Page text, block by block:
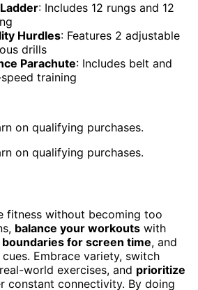
: Includes 12 rungs and 12
Hurdles: Features 2 adjustable
drills
Parachute: Includes belt and
training
on qualifying purchases.
on qualifying purchases.
fitness without becoming too
balance your workouts with
for screen time, and
Embrace variety, switch
world exercises, and prioritize
constant connectivity. By doing